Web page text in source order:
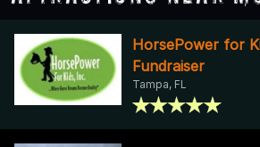
HorsePower for
Fundraiser
Tampa, FL